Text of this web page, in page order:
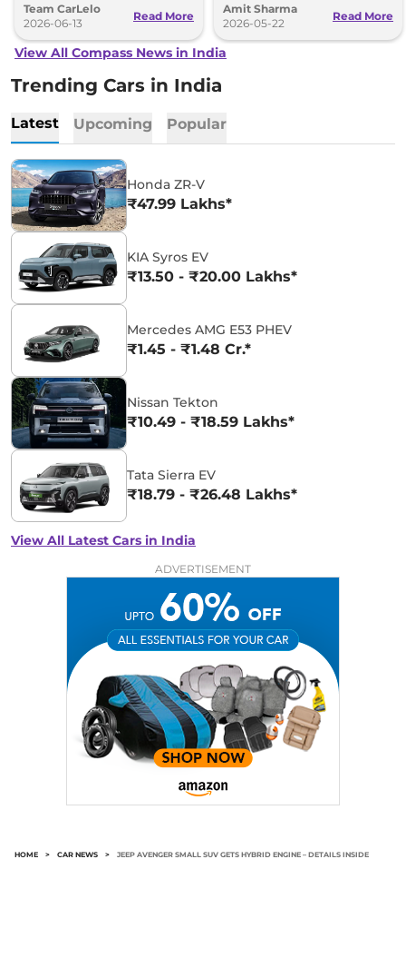
complete and well-rounded
products.
Team CarLelo
2026-06-13
Read More
Could use Tata's ARGOS platform.
Amit Sharma
2026-05-22
Read More
View All Compass News in India
Trending Cars in India
Latest Upcoming Popular
Honda ZR-V
₹47.99 Lakhs*
KIA Syros EV
₹13.50 - ₹20.00 Lakhs*
Mercedes AMG E53 PHEV
₹1.45 - ₹1.48 Cr.*
Nissan Tekton
₹10.49 - ₹18.59 Lakhs*
Tata Sierra EV
₹18.79 - ₹26.48 Lakhs*
View All Latest Cars in India
ADVERTISEMENT
HOME > CAR NEWS > JEEP AVENGER SMALL SUV GETS HYBRID ENGINE – DETAILS INSIDE